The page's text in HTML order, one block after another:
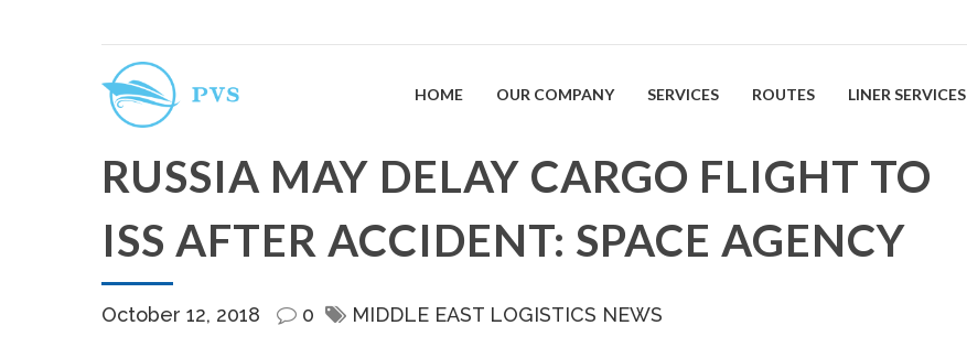
HOME OUR COMPANY SERVICES ROUTES LINER SERVICES
RUSSIA MAY DELAY CARGO FLIGHT TO
ISS AFTER ACCIDENT: SPACE AGENCY
October 12, 2018 0 MIDDLE EAST LOGISTICS NEWS